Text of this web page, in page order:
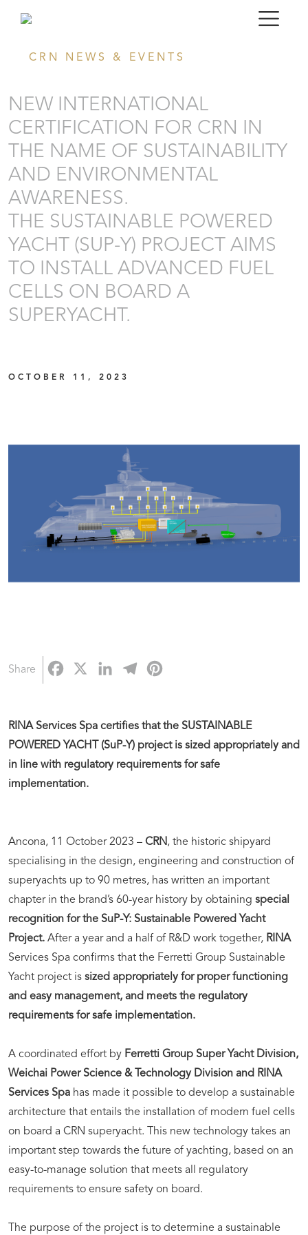
CRN NEWS & EVENTS
NEW INTERNATIONAL
CERTIFICATION FOR CRN IN
THE NAME OF SUSTAINABILITY
AND ENVIRONMENTAL
AWARENESS.
THE SUSTAINABLE POWERED
YACHT (SUP-Y) PROJECT AIMS
TO INSTALL ADVANCED FUEL
CELLS ON BOARD A
SUPERYACHT.
OCTOBER 11, 2023
Share
Facebook
X LinkedInTelegram
RINA Services Spa certifies that the SUSTAINABLE
POWERED YACHT (SuP-Y) project is sized appropriately and
in line with regulatory requirements for safe
implementation.
Ancona, 11 October 2023 – CRN, the historic shipyard
specialising in the design, engineering and construction of
superyachts up to 90 metres, has written an important
chapter in the brand’s 60-year history by obtaining special
recognition for the SuP-Y: Sustainable Powered Yacht
Project. After a year and a half of R&D work together, RINA
Services Spa confirms that the Ferretti Group Sustainable
Yacht project is sized appropriately for proper functioning
and easy management, and meets the regulatory
requirements for safe implementation.
A coordinated effort by Ferretti Group Super Yacht Division,
Weichai Power Science & Technology Division and RINA
Services Spa has made it possible to develop a sustainable
architecture that entails the installation of modern fuel cells
on board a CRN superyacht. This new technology takes an
important step towards the future of yachting, based on an
easy-to-manage solution that meets all regulatory
requirements to ensure safety on board.
The purpose of the project is to determine a sustainable